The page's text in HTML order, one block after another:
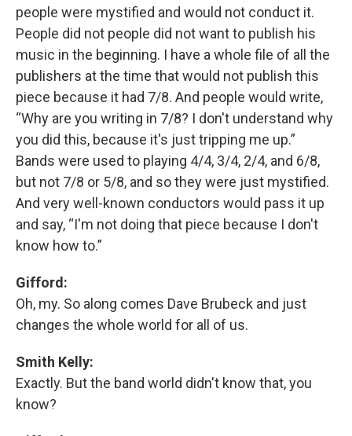
people were mystified and would not conduct it.
People did not people did not want to publish his
music in the beginning. I have a whole file of all the
publishers at the time that would not publish this
piece because it had 7/8. And people would write,
“Why are you writing in 7/8? I don't understand why
you did this, because it's just tripping me up.”
Bands were used to playing 4/4, 3/4, 2/4, and 6/8,
but not 7/8 or 5/8, and so they were just mystified.
And very well-known conductors would pass it up
and say, “I'm not doing that piece because I don't
know how to.”
Gifford:
Oh, my. So along comes Dave Brubeck and just
changes the whole world for all of us.
Smith Kelly:
Exactly. But the band world didn't know that, you
know?